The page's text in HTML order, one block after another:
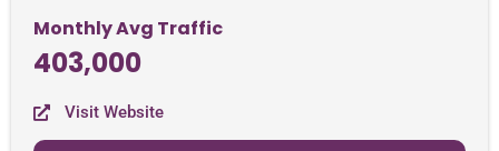
Monthly Avg Traffic
403,000
Visit Website